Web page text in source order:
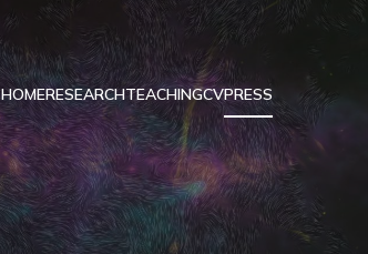
HOMERESEARCHTEACHINGCVPRESS